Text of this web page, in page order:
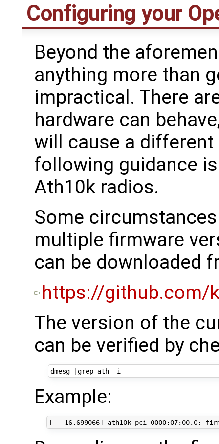
Configuring your
Beyond the
anything more than
impractical. There
hardware can
will cause a
following guidance
Ath10k radios.
Some
multiple firmware
can be downloaded
https://github.com/
The version of the
can be verified by
dmesg
Example: